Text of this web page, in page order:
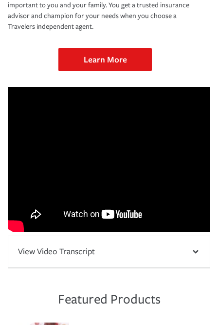
important to you and your family. You get a trusted insurance
advisor and champion for your needs when you choose a
Travelers independent agent.
Learn More
View Video Transcript
Featured Products